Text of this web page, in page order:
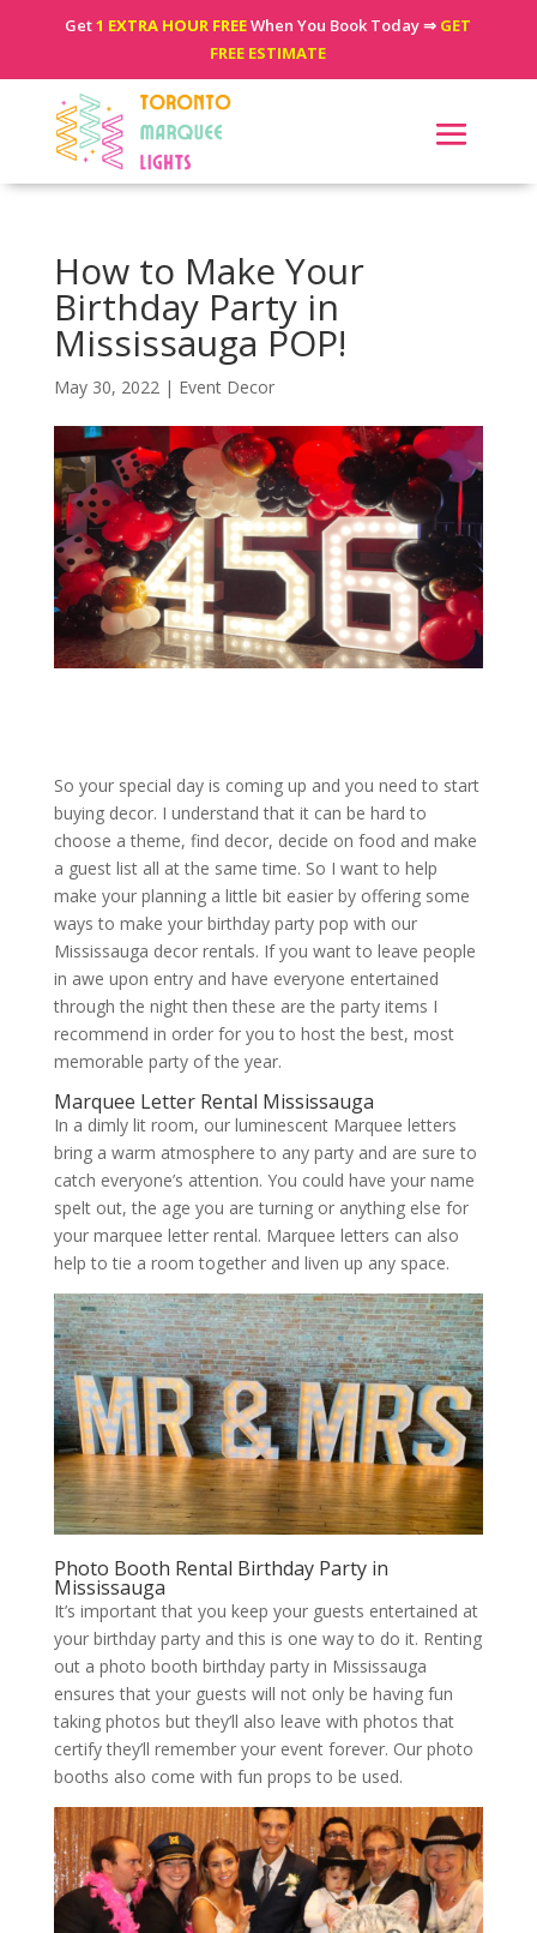
Get1 EXTRA HOUR FREEWhen You Book Today ⇒ GET
FREE ESTIMATE
How to Make Your
Birthday Party in
Mississauga POP!
May 30, 2022| Event Decor
So your special day is coming up and you need to start
buying decor. I understand that it can be hard to
choose a theme, find decor, decide on food and make
a guest list all at the same time. So I want to help
make your planning a little bit easier by offering some
ways to make your birthday party pop with our
Mississauga decor rentals. If you want to leave people
in awe upon entry and have everyone entertained
through the night then these are the party items I
recommend in order for you to host the best, most
memorable party of the year.
Marquee Letter Rental Mississauga
In a dimly lit room, our luminescent Marquee letters
bring a warm atmosphere to any party and are sure to
catch everyone’s attention. You could have your name
spelt out, the age you are turning or anything else for
your marquee letter rental. Marquee letters can also
help to tie a room together and liven up any space.
Photo Booth Rental Birthday Party in
Mississauga
It’s important that you keep your guests entertained at
your birthday party and this is one way to do it. Renting
out a photo booth birthday party in Mississauga
ensures that your guests will not only be having fun
taking photos but they’ll also leave with photos that
certify they’ll remember your event forever. Our photo
booths also come with fun props to be used.